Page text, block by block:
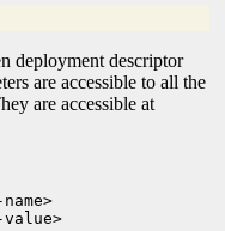
deployment descriptor
are accessible to all the
are accessible at
value>